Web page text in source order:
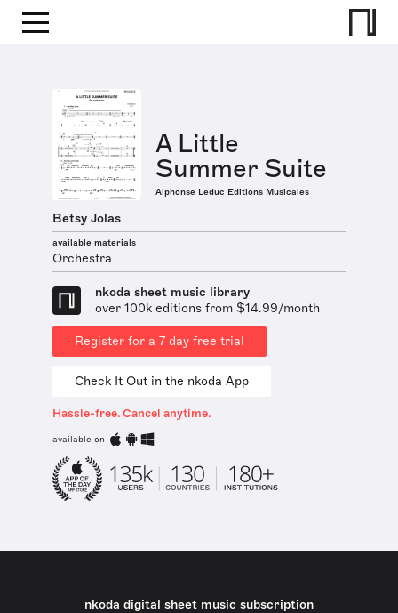
A Little
Summer Suite
Alphonse Leduc Editions Musicales
Betsy Jolas
available materials
Orchestra
nkoda sheet music library
over 100k editions from $14.99/month
Register for a 7 day free trial
Check It Out in the nkoda App
Hassle-free. Cancel anytime.
available on
nkoda digital sheet music subscription